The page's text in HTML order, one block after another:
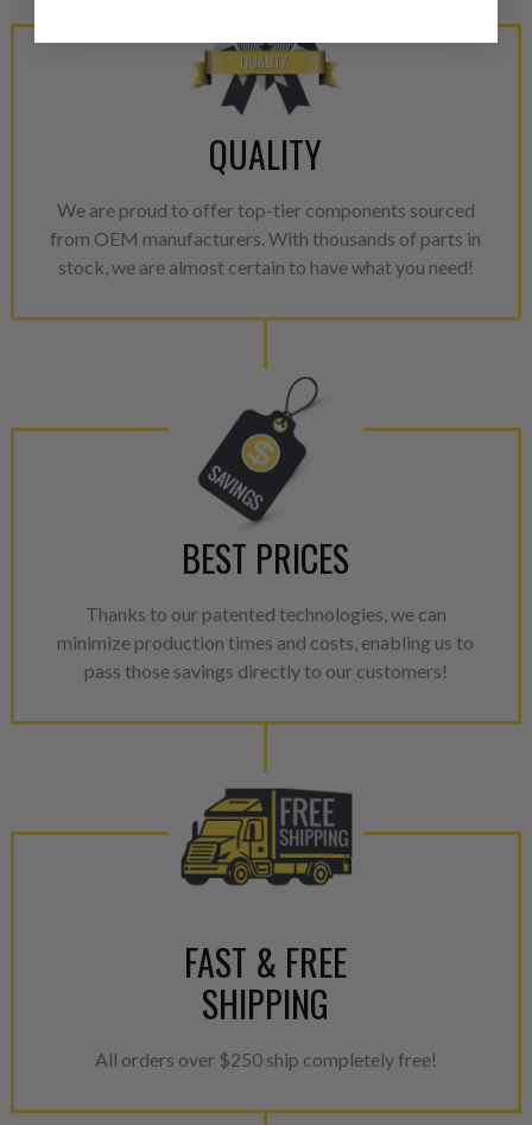
QUALITY
We are proud to offer top-tier components sourced
from OEM manufacturers. With thousands of parts in
stock, we are almost certain to have what you need!
BEST PRICES
Thanks to our patented technologies, we can
minimize production times and costs, enabling us to
pass those savings directly to our customers!
FAST & FREE
SHIPPING
All orders over $250 ship completely free!
industrial procedures in a
greater resource
avoid pollution. It is the only
meet or exceed quality and
Invest in a quality product
representations of a
100% of all parts/
components are replaced
components. After full
reassembled and tested for
performance specifications
NEO – resolves complex
with Dieselogic Patented
calibration emission
aftermarket economy while